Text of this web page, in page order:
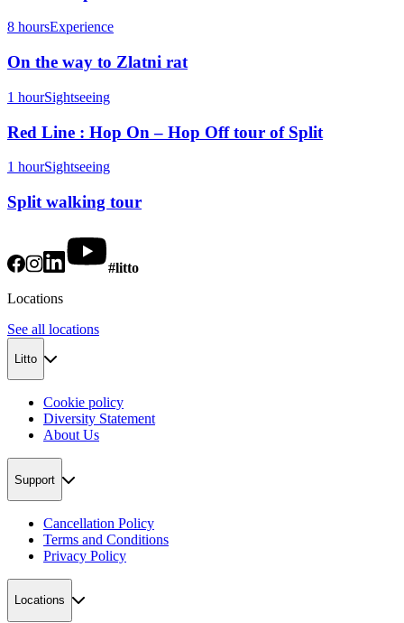
8 hoursExperience
On the way to Zlatni rat
1 hourSightseeing
Red Line : Hop On – Hop Off tour of Split
1 hourSightseeing
Split walking tour
#litto
Locations
See all locations
Litto
Cookie policy
Diversity Statement
About Us
Support
Cancellation Policy
Terms and Conditions
Privacy Policy
Locations